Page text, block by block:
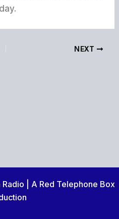
NEXT
| A Red Telephone Box